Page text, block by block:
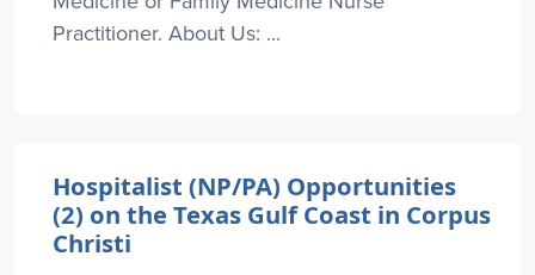
Practitioner. About Us: ...
Hospitalist (NP/PA) Opportunities
(2) on the Texas Gulf Coast in Corpus
Christi